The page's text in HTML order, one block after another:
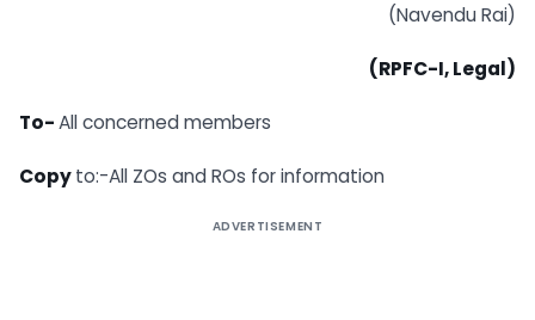
(Navendu Rai)
(RPFC-I, Legal)
To-All concerned members
Copyto:-All ZOs and ROs for information
ADVERTISEMENT